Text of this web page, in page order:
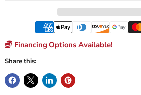
Financing Options Available!
Share this: